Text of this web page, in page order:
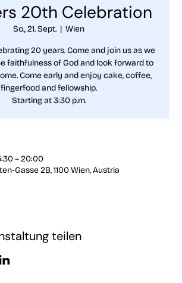
20th Celebration
So., 21. Sept.
  |
Wien
20 years. Come and join us as we
faithfulness of God and look forward to
Come early and enjoy cake, coffee,
fingerfood and fellowship.
Starting at 3:30 p.m.
– 20:00
Gasse 2B, 1100 Wien, Austria
teilen